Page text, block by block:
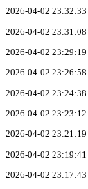
2026-04-02 23:32:33
2026-04-02 23:31:08
2026-04-02 23:29:19
2026-04-02 23:26:58
2026-04-02 23:24:38
2026-04-02 23:23:12
2026-04-02 23:21:19
2026-04-02 23:19:41
2026-04-02 23:17:43